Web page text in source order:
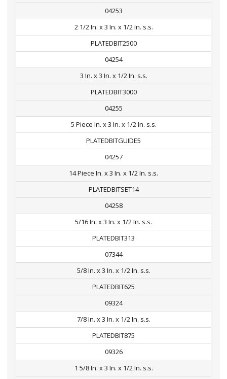
04253
2 1/2 In. x 3 In. x 1/2 In. s.s.
PLATEDBIT2500
04254
3 In. x 3 In. x 1/2 In. s.s.
PLATEDBIT3000
04255
5 Piece In. x 3 In. x 1/2 In. s.s.
PLATEDBITGUIDE5
04257
14 Piece In. x 3 In. x 1/2 In. s.s.
PLATEDBITSET14
04258
5/16 In. x 3 In. x 1/2 In. s.s.
PLATEDBIT313
07344
5/8 In. x 3 In. x 1/2 In. s.s.
PLATEDBIT625
09324
7/8 In. x 3 In. x 1/2 In. s.s.
PLATEDBIT875
09326
1 5/8 In. x 3 In. x 1/2 In. s.s.